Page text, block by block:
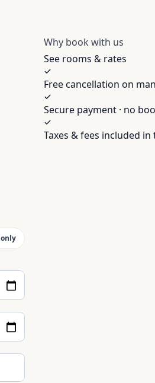
Why book with us
See rooms & rates
Free cancellation on
Secure payment · no
Taxes & fees included